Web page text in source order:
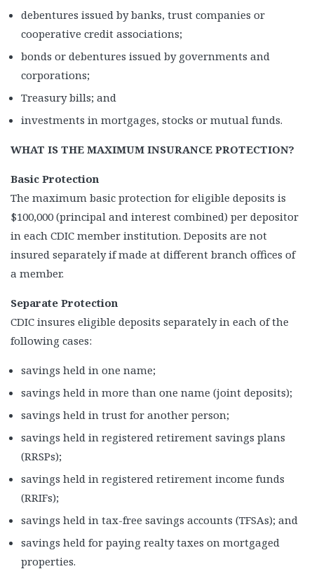
debentures issued by banks, trust companies or
cooperative credit associations;
bonds or debentures issued by governments and
corporations;
Treasury bills; and
investments in mortgages, stocks or mutual funds.
WHAT IS THE MAXIMUM INSURANCE PROTECTION?
Basic Protection
The maximum basic protection for eligible deposits is
$100,000 (principal and interest combined) per depositor
in each CDIC member institution. Deposits are not
insured separately if made at different branch offices of
a member.
Separate Protection
CDIC insures eligible deposits separately in each of the
following cases:
savings held in one name;
savings held in more than one name (joint deposits);
savings held in trust for another person;
savings held in registered retirement savings plans
(RRSPs);
savings held in registered retirement income funds
(RRIFs);
savings held in tax-free savings accounts (TFSAs); and
savings held for paying realty taxes on mortgaged
properties.